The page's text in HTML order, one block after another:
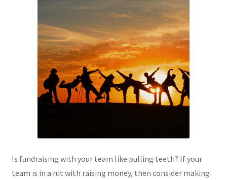
Is fundraising with your team like pulling teeth? If your
team is in a rut with raising money, then consider making